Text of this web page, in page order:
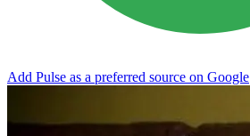
Add Pulse as a preferred source on Google